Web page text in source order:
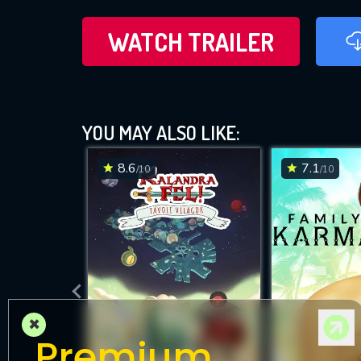
WATCH TRAILER
YOU MAY ALSO LIKE:
8.6/10 7.1/10
×